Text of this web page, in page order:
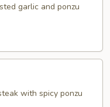
garlic and ponzu
with spicy ponzu